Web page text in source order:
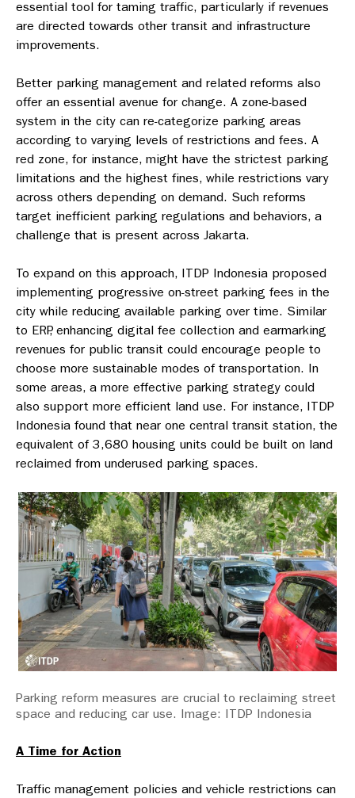
essential tool for taming traffic, particularly if revenues
are directed towards other transit and infrastructure
improvements.
Better parking management and related reforms also
offer an essential avenue for change. A zone-based
system in the city can re-categorize parking areas
according to varying levels of restrictions and fees. A
red zone, for instance, might have the strictest parking
limitations and the highest fines, while restrictions vary
across others depending on demand. Such reforms
target inefficient parking regulations and behaviors, a
challenge that is present across Jakarta.
To expand on this approach, ITDP Indonesia proposed
implementing progressive on-street parking fees in the
city while reducing available parking over time. Similar
to ERP, enhancing digital fee collection and earmarking
revenues for public transit could encourage people to
choose more sustainable modes of transportation. In
some areas, a more effective parking strategy could
also support more efficient land use. For instance, ITDP
Indonesia found that near one central transit station, the
equivalent of 3,680 housing units could be built on land
reclaimed from underused parking spaces.
Parking reform measures are crucial to reclaiming street
space and reducing car use. Image: ITDP Indonesia
A Time for Action
Traffic management policies and vehicle restrictions can